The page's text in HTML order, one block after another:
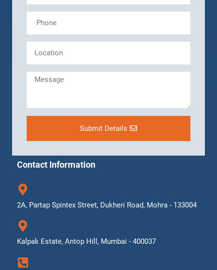
Submit Details
Contact Information
2A, Partap Spintex Street, Dukheri Road, Mohra - 133004
Kalpak Estate, Antop Hill, Mumbai - 400037